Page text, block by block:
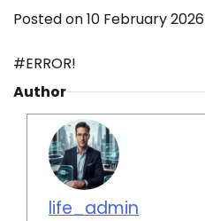
Posted on10 February 2026
#ERROR!
Author
life_admin